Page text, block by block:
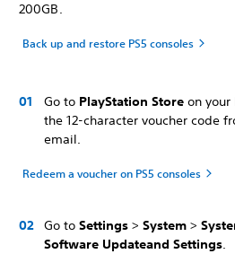
200GB.
Back up and restore PS5 consoles
Go to PlayStation Store on your
the 12-character voucher code
email.
Redeem a voucher on PS5 consoles
Go to Settings > System >
Software Updateand Settings.